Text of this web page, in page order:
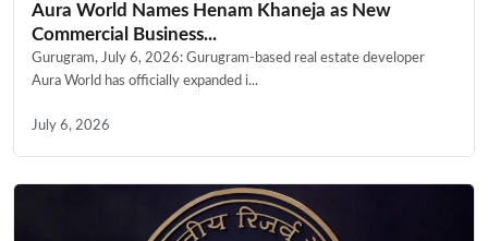
Aura World Names Henam Khaneja as New
Commercial Business...
Gurugram, July 6, 2026: Gurugram-based real estate developer
Aura World has officially expanded i...
July 6, 2026